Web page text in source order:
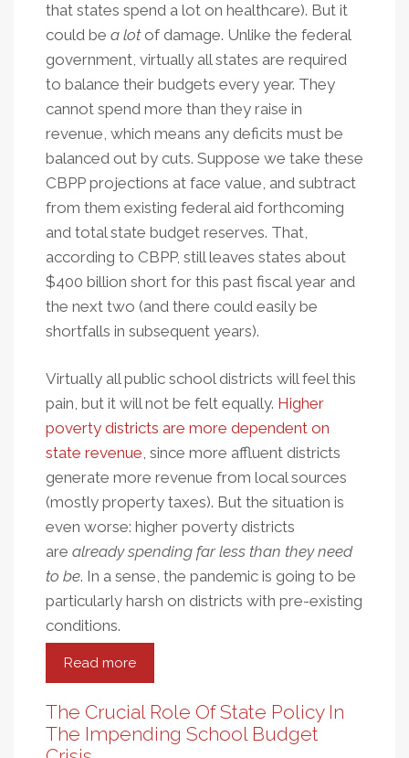
that states spend a lot on healthcare). But it
could be a lotof damage. Unlike the federal
government, virtually all states are required
to balance their budgets every year. They
cannot spend more than they raise in
revenue, which means any deficits must be
balanced out by cuts. Suppose we take these
CBPP projections at face value, and subtract
from them existing federal aid forthcoming
and total state budget reserves. That,
according to CBPP, still leaves states about
$400 billion short for this past fiscal year and
the next two (and there could easily be
shortfalls in subsequent years).
Virtually all public school districts will feel this
pain, but it will not be felt equally. Higher
poverty districts are more dependent on
state revenue, since more affluent districts
generate more revenue from local sources
(mostly property taxes). But the situation is
even worse: higher poverty districts
are already spending far less than they need
to be. In a sense, the pandemic is going to be
particularly harsh on districts with pre-existing
conditions.
Read more
State
Budget
Cuts
The Crucial Role Of State Policy In
The Impending School Budget